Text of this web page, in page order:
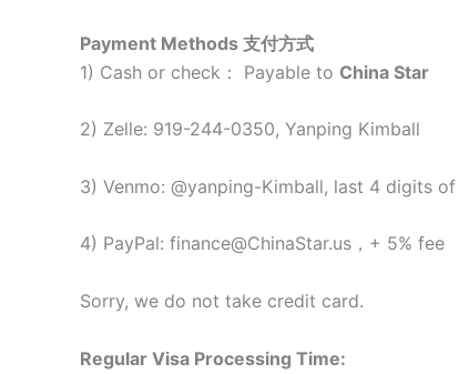
Payment Methods 支付方式
1) Cash or check： Payable to China Star
2) Zelle: 919-244-0350, Yanping Kimball
3) Venmo: @yanping-Kimball, last 4 digits
4) PayPal: finance@ChinaStar.us，+ 5% fee
Sorry, we do not take credit card.
Regular Visa Processing Time: